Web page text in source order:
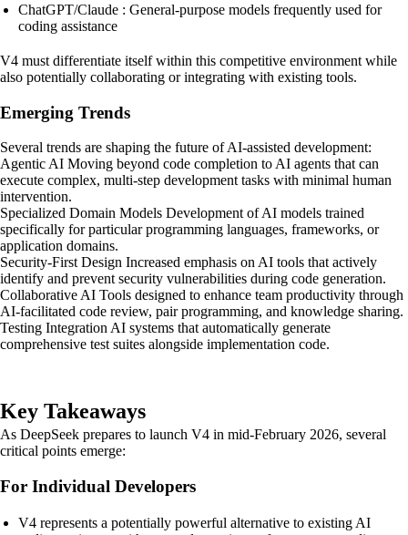
ChatGPT/Claude : General-purpose models frequently used for
coding assistance
V4 must differentiate itself within this competitive environment while
also potentially collaborating or integrating with existing tools.
Emerging Trends
Several trends are shaping the future of AI-assisted development:
Agentic AI Moving beyond code completion to AI agents that can
execute complex, multi-step development tasks with minimal human
intervention.
Specialized Domain Models Development of AI models trained
specifically for particular programming languages, frameworks, or
application domains.
Security-First Design Increased emphasis on AI tools that actively
identify and prevent security vulnerabilities during code generation.
Collaborative AI Tools designed to enhance team productivity through
AI-facilitated code review, pair programming, and knowledge sharing.
Testing Integration AI systems that automatically generate
comprehensive test suites alongside implementation code.
Key Takeaways
As DeepSeek prepares to launch V4 in mid-February 2026, several
critical points emerge:
For Individual Developers
V4 represents a potentially powerful alternative to existing AI